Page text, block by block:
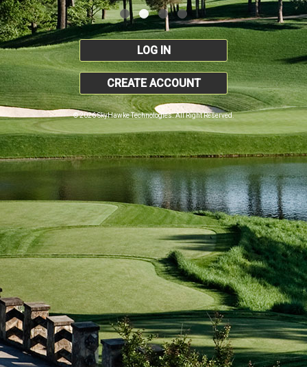
LOG IN
CREATE ACCOUNT
© 2026 SkyHawke Technologies. All Right Reserved.